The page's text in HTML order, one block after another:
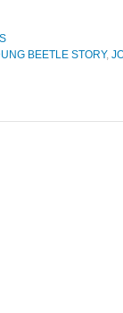
BEETLE STORY,